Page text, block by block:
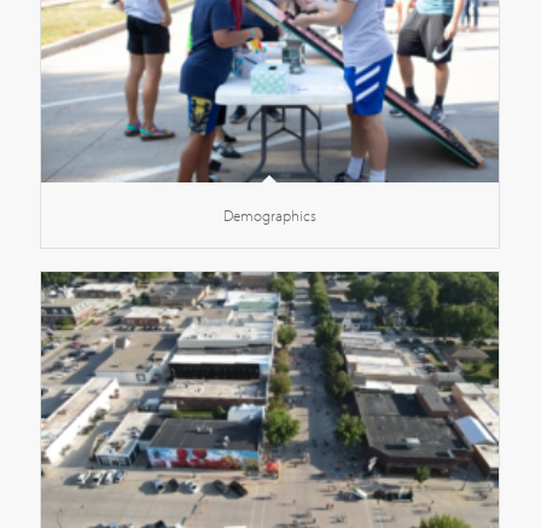
Demographics